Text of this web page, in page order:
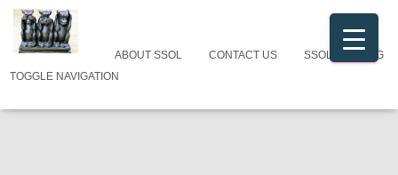
TOGGLE NAVIGATION
ABOUT SSOL CONTACT US SSOL CATALOG